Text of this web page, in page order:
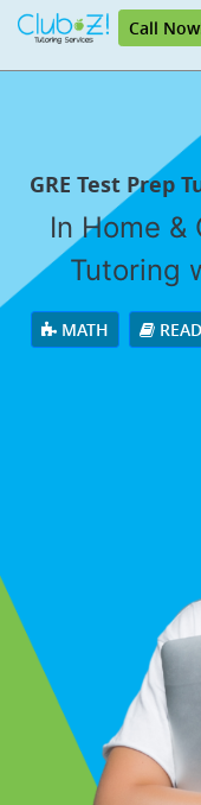
Call
GRE Test Prep
In Home &
Tutoring
MATH